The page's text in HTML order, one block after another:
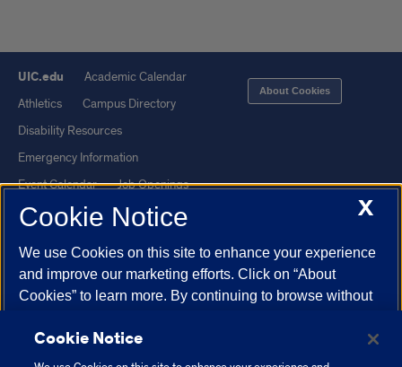
UIC.edu
Academic Calendar
Athletics
Campus Directory
Disability Resources
Emergency Information
Event Calendar
Job Openings
Library
Maps
UI Health
Veterans Affairs
Report a Concern
About Cookies
Powered by Red 3.0.51
Cookie Notice
X
Cookie Notice
We use Cookies on this site to enhance your experience
and improve our marketing efforts. Click on “About
Cookies” to learn more. By continuing to browse without
Cookies, you agree to the storing of Cookies and related
technologies on your device.
University of Illinois